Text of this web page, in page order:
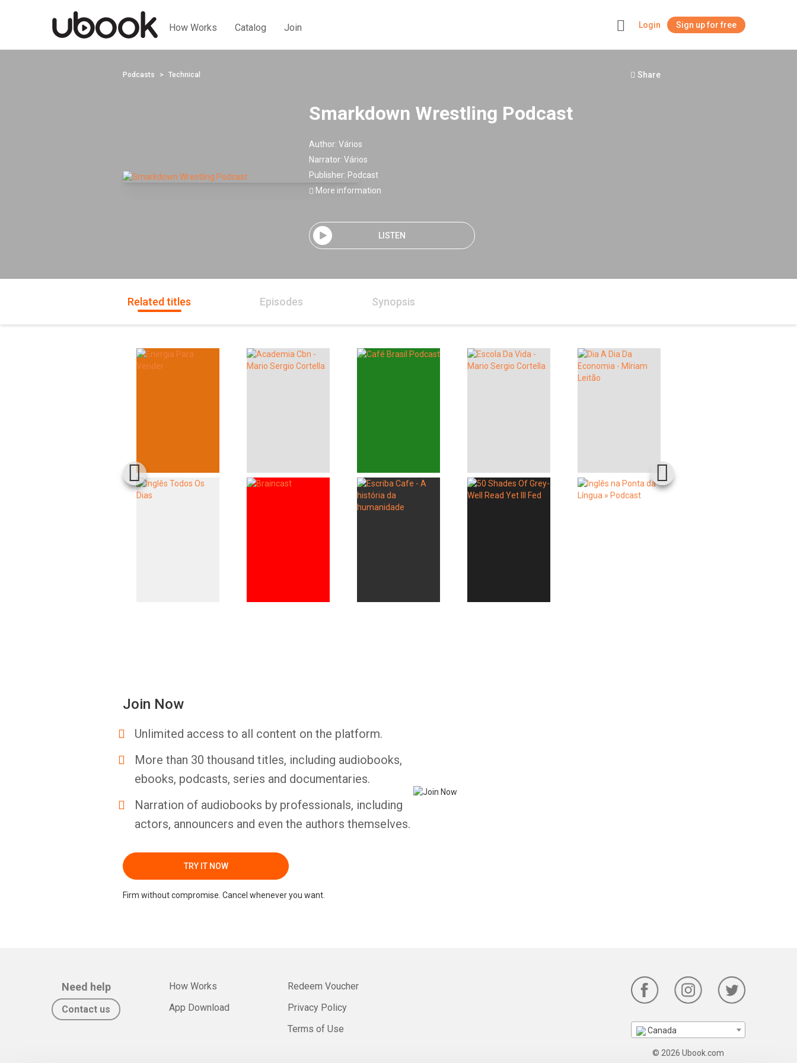
How Works Catalog Join Login Sign up for free
Podcasts Technical Share
Smarkdown Wrestling Podcast
Author: Vários
Narrator: Vários
Publisher: Podcast
More information
LISTEN
Related titles Episodes Synopsis
Join Now
Unlimited access to all content on the platform.
More than 30 thousand titles, including audiobooks,
ebooks, podcasts, series and documentaries.
Narration of audiobooks by professionals, including
actors, announcers and even the authors themselves.
TRY IT NOW
Firm without compromise. Cancel whenever you want.
Need help
Contact us
How Works
App Download
Redeem Voucher
Privacy Policy
Terms of Use
Canada
© 2026 Ubook.com